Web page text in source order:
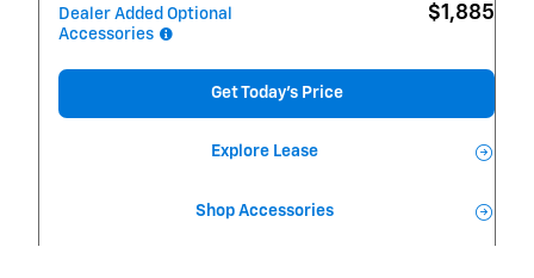
Dealer Added Optional
Accessories
$1,885
Get Today's Price
Explore Lease
Shop Accessories